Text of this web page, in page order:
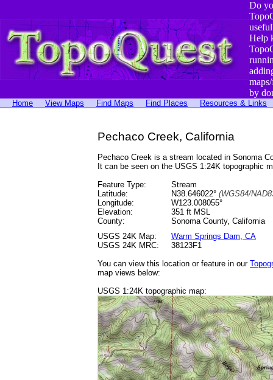
Do
Help
by
Home View Maps Find Maps Find Places Resources & Links
Pechaco Creek, California
Pechaco Creek is a stream located in Sonoma
It can be seen on the USGS 1:24K topographic
Feature Type:
Stream
Latitude:
N38.646022° (WGS84/
Longitude:
W123.008055°
Elevation:
351 ft MSL
County:
Sonoma County, California
USGS 24K Map:
Warm Springs Dam, CA
USGS 24K MRC:
38123F1
You can view this location or feature in our
map views below:
USGS 1:24K topographic map: